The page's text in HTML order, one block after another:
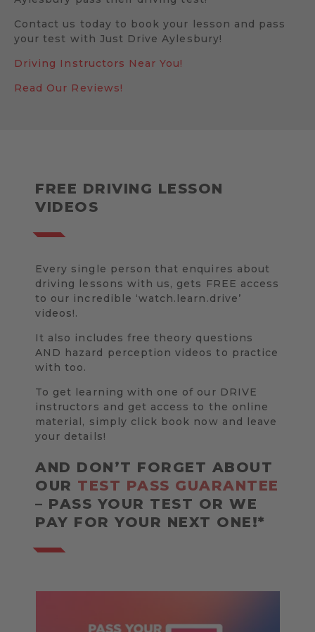
Contact us today to book your lesson and pass
your test with Just Drive Aylesbury!
Driving Instructors Near You!
Read Our Reviews!
FREE DRIVING LESSON
VIDEOS
Every single person that enquires about
driving lessons with us, gets FREE access
to our incredible ‘watch.learn.drive’
videos!.
It also includes free theory questions
AND hazard perception videos to practice
with too.
To get learning with one of our DRIVE
instructors and get access to the online
material, simply click book now and leave
your details!
AND DON’T FORGET ABOUT
OUR TEST PASS GUARANTEE
– PASS YOUR TEST OR WE
PAY FOR YOUR NEXT ONE!*